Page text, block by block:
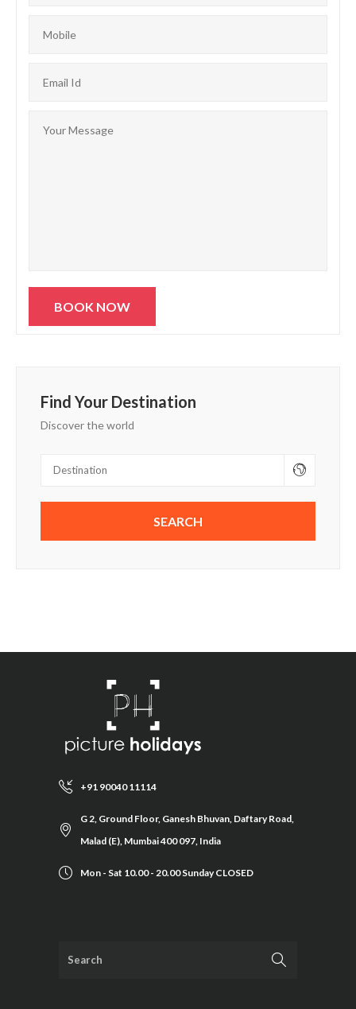
Find Your Destination
Discover the world
+91 90040 11114
G 2, Ground Floor, Ganesh Bhuvan, Daftary Road,
Malad (E), Mumbai 400 097, India
Mon - Sat 10.00 - 20.00 Sunday CLOSED